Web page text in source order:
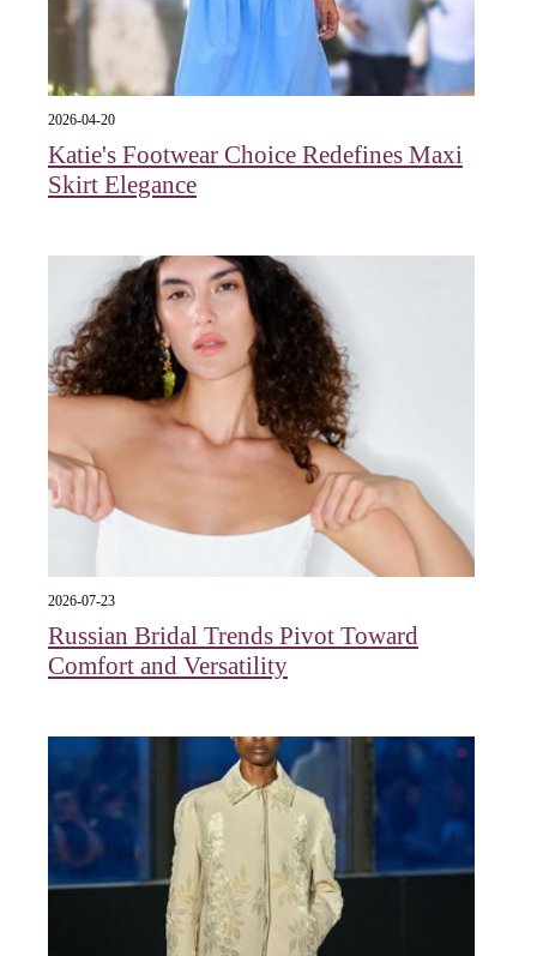
2026-04-20
Katie's Footwear Choice Redefines Maxi
Skirt Elegance
2026-07-23
Russian Bridal Trends Pivot Toward
Comfort and Versatility